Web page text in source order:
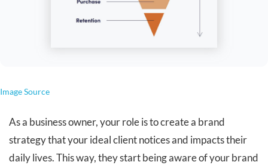
Image Source
As a business owner, your role is to create a brand
strategy that your ideal client notices and impacts their
daily lives. This way, they start being aware of your brand